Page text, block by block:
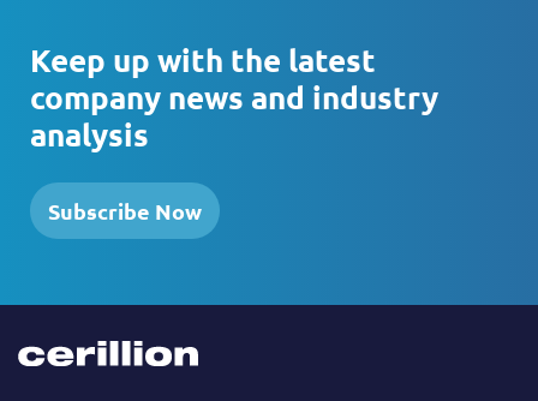
Keep up with the latest
company news and industry
analysis
Subscribe Now